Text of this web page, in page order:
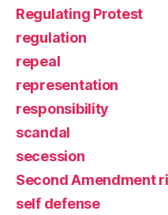
Regulating Protest
regulation
repeal
representation
responsibility
scandal
secession
Second Amendment
self defense